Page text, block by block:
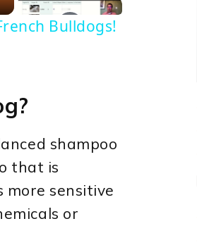
Bulldogs!
shampoo
that is
more sensitive
or